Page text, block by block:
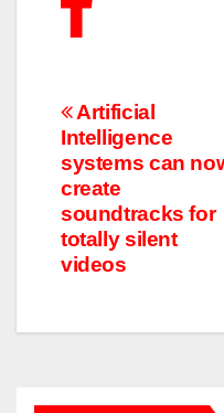
Post
Artificial
Intelligence
systems can
create
soundtracks for
totally silent
videos